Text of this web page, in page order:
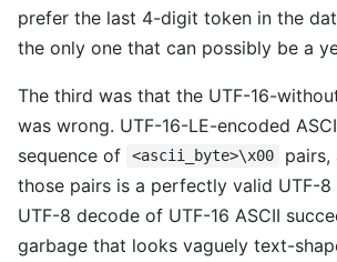
prefer the last 4-digit token in the
the only one that can possibly be a
The third was that the UTF-16-
was wrong. UTF-16-LE-encoded
sequence of
<ascii_byte>\x00
pairs,
those pairs is a perfectly valid UTF-8
UTF-8 decode of UTF-16 ASCII
garbage that looks vaguely text-